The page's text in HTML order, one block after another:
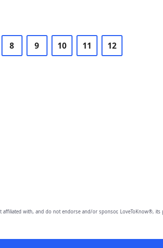
8 9 10 11 12
affiliated with, and do not endorse and/or sponsor, LoveToKnow®,